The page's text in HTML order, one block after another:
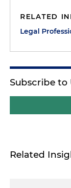
RELATED
Legal
Subscribe to
Related